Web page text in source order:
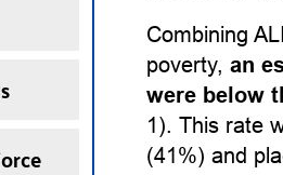
Combining
poverty, an
were below
1). This rate
(41%) and